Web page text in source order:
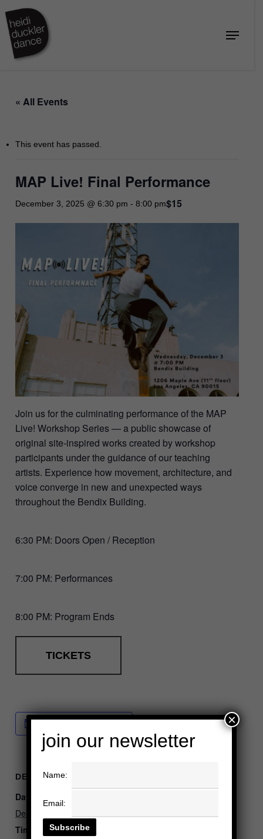
main
content
Menu
« All Events
This event has passed.
MAP Live! Final Performance
December 3, 2025 @ 6:30 pm - 8:00 pm$15
Join us for the culminating performance of the MAP
Live! Workshop Series — a public showcase of
original site-inspired works created by workshop
participants under the guidance of our teaching
artists. Experience how movement, architecture, and
voice converge in new and unexpected ways
throughout the Bendix Building.
6:30 PM: Doors Open / Reception
7:00 PM: Performances
8:00 PM: Program Ends
TICKETS
Add to calendar
DETAILS
Date:
December 3, 2025
Time:
Close
join our newsletter
Name:
Email:
×